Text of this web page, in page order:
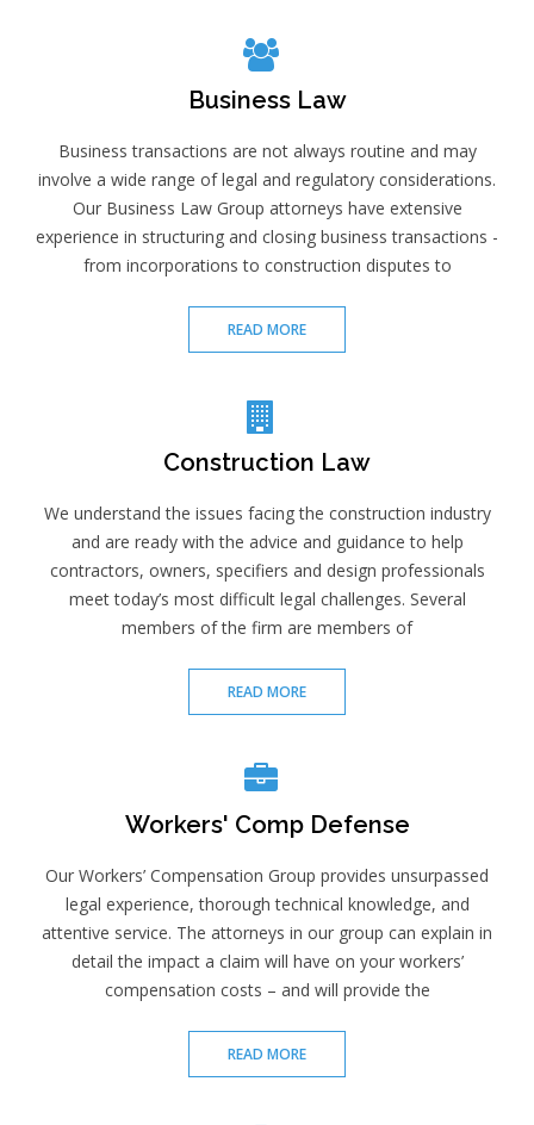
Business Law
Business transactions are not always routine and may
involve a wide range of legal and regulatory considerations.
Our Business Law Group attorneys have extensive
experience in structuring and closing business transactions -
from incorporations to construction disputes to
READ MORE
Construction Law
We understand the issues facing the construction industry
and are ready with the advice and guidance to help
contractors, owners, specifiers and design professionals
meet today’s most difficult legal challenges. Several
members of the firm are members of
READ MORE
Workers' Comp Defense
Our Workers’ Compensation Group provides unsurpassed
legal experience, thorough technical knowledge, and
attentive service. The attorneys in our group can explain in
detail the impact a claim will have on your workers’
compensation costs – and will provide the
READ MORE